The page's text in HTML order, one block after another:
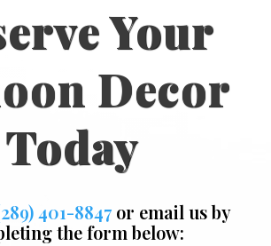
Your
Decor
Today
401-8847or email us by
the form below: